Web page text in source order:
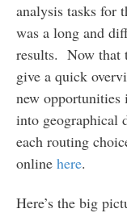
analysis tasks for
was a long and
results. Now that
give a quick
new
into geographical
each routing
online here.
Here’s the big